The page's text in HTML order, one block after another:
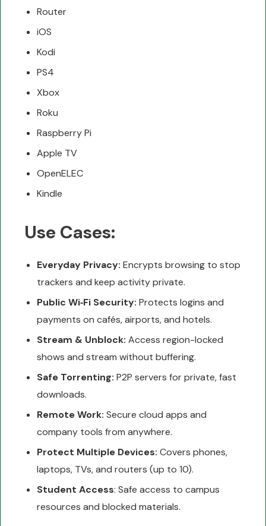
Router
iOS
Kodi
PS4
Xbox
Roku
Raspberry Pi
Apple TV
OpenELEC
Kindle
Use Cases:
Everyday Privacy: Encrypts browsing to stop
trackers and keep activity private.
Public Wi‑Fi Security: Protects logins and
payments on cafés, airports, and hotels.
Stream & Unblock: Access region-locked
shows and stream without buffering.
Safe Torrenting: P2P servers for private, fast
downloads.
Remote Work: Secure cloud apps and
company tools from anywhere.
Protect Multiple Devices: Covers phones,
laptops, TVs, and routers (up to 10).
Student Access: Safe access to campus
resources and blocked materials.